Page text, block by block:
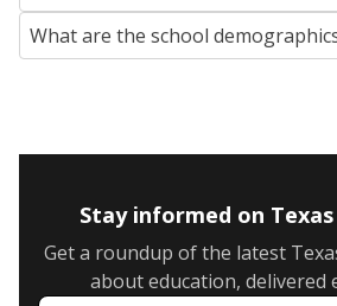
What are the school
Stay informed on
Get a roundup of the latest
about education, delivered